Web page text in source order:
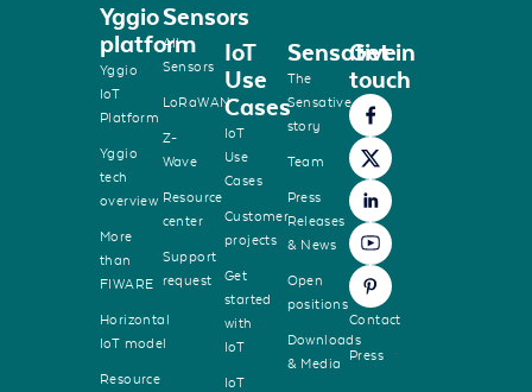
Yggio
platform
Yggio
IoT
Platform
Yggio
tech
overview
More
than
FIWARE
Horizontal
IoT model
Resource
Sensors
All
Sensors
LoRaWAN
Z-
Wave
Resource
center
Support
request
IoT
Use
Cases
IoT
Use
Cases
Customer
projects
Get
started
with
IoT
IoT
Sensative
The
Sensative
story
Team
Press
Releases
& News
Open
positions
Downloads
& Media
Get in
touch
Contact
Press